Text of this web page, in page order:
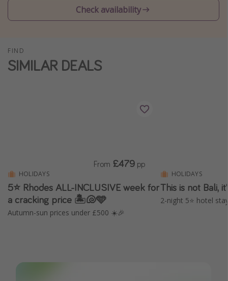
Winter sun holidays
Disneyland Paris
Harry Potter Studio Tour
Working Abroad
Check availability
FIND
SIMILAR DEALS
HOLIDAYS
5⭐ Rhodes ALL-INCLUSIVE week for
a cracking price 🏝️🐚🩵
Autumn-sun prices under £500 ☀️🎉
From £479 pp
HOLIDAYS
This is not Bali,
2-night 5⭐️ hotel